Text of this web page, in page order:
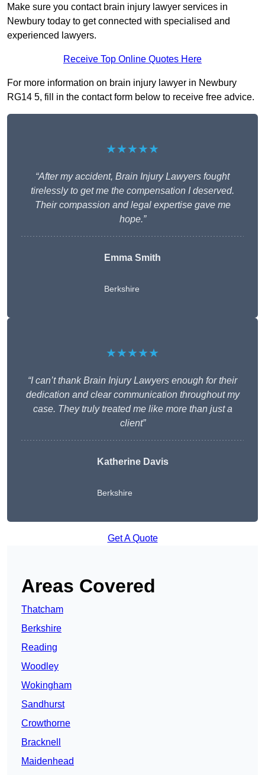
Make sure you contact brain injury lawyer services in
Newbury today to get connected with specialised and
experienced lawyers.
Receive Top Online Quotes Here
For more information on brain injury lawyer in Newbury
RG14 5, fill in the contact form below to receive free advice.
★★★★★
“After my accident, Brain Injury Lawyers fought
tirelessly to get me the compensation I deserved.
Their compassion and legal expertise gave me
hope.”
Emma Smith
Berkshire
★★★★★
“I can’t thank Brain Injury Lawyers enough for their
dedication and clear communication throughout my
case. They truly treated me like more than just a
client”
Katherine Davis
Berkshire
Get A Quote
Areas Covered
Thatcham
Berkshire
Reading
Woodley
Wokingham
Sandhurst
Crowthorne
Bracknell
Maidenhead